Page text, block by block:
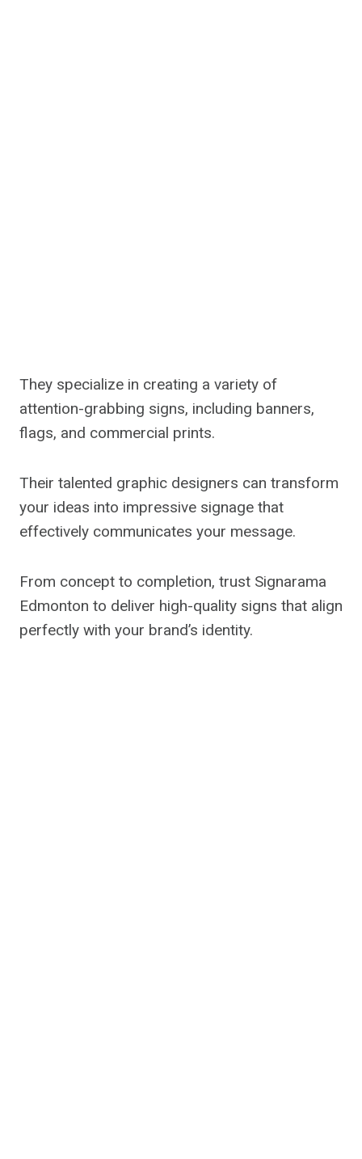
They specialize in creating a variety of
attention-grabbing signs, including banners,
flags, and commercial prints.
Their talented graphic designers can transform
your ideas into impressive signage that
effectively communicates your message.
From concept to completion, trust Signarama
Edmonton to deliver high-quality signs that align
perfectly with your brand’s identity.